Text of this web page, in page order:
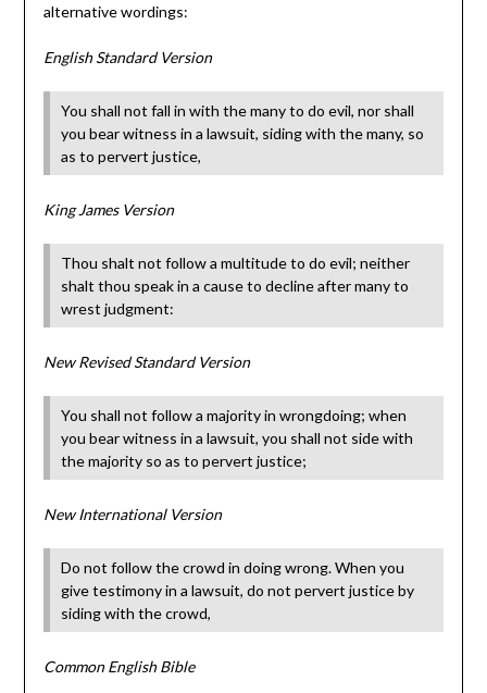
alternative wordings:
English Standard Version
You shall not fall in with the many to do evil, nor shall
you bear witness in a lawsuit, siding with the many, so
as to pervert justice,
King James Version
Thou shalt not follow a multitude to do evil; neither
shalt thou speak in a cause to decline after many to
wrest judgment:
New Revised Standard Version
You shall not follow a majority in wrongdoing; when
you bear witness in a lawsuit, you shall not side with
the majority so as to pervert justice;
New International Version
Do not follow the crowd in doing wrong. When you
give testimony in a lawsuit, do not pervert justice by
siding with the crowd,
Common English Bible